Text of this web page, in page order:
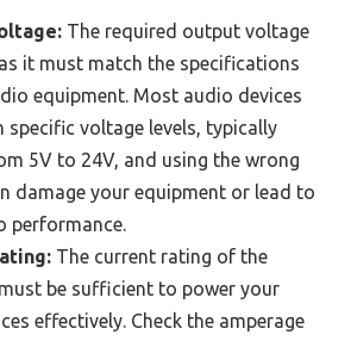
The required output voltage
it must match the specifications
equipment. Most audio devices
specific voltage levels, typically
5V to 24V, and using the wrong
damage your equipment or lead to
performance.
The current rating of the
be sufficient to power your
effectively. Check the amperage